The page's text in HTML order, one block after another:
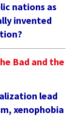
nations as
invented
Bad and the
lead
xenophobia